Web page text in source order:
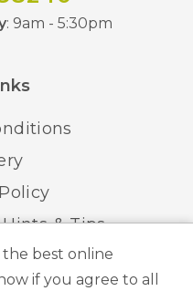
: 9am - 5:30pm
& Tips
Electricals
best online
if you agree to all